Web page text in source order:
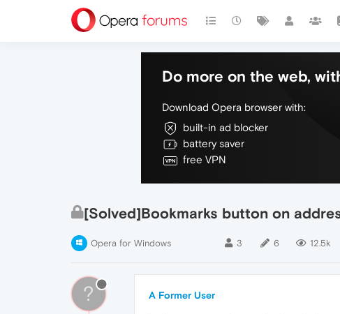
Do more on the web,
Download Opera browser with:
built-in ad blocker
battery saver
free VPN
[Solved]Bookmarks button on
Opera for Windows 3 6 12.5k
? A Former User